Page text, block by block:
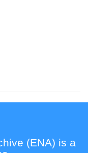
(ENA) is a